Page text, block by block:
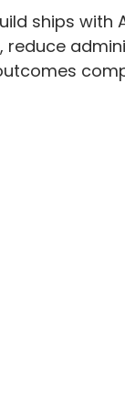
ships with
reduce